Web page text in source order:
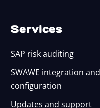
Services
SAP risk auditing
SWAWE integration and
configuration
Updates and support